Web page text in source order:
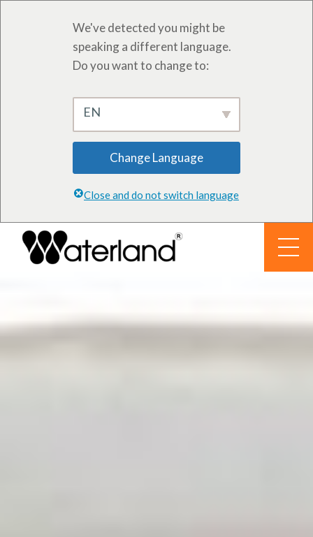
We've detected you might be
speaking a different language.
Do you want to change to:
EN
Change Language
Close and do not switch language